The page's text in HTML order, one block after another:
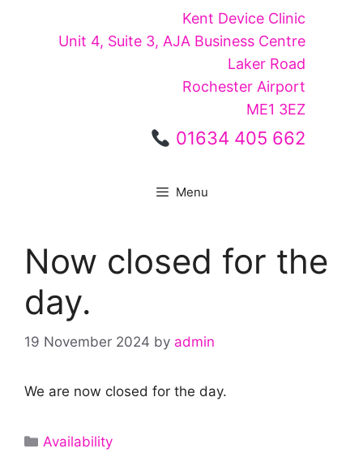
Kent Device Clinic
Unit 4, Suite 3, AJA Business Centre
Laker Road
Rochester Airport
ME1 3EZ
01634 405 662
Menu
Now closed for the
day.
19 November 2024 by admin
We are now closed for the day.
Categories
Availability